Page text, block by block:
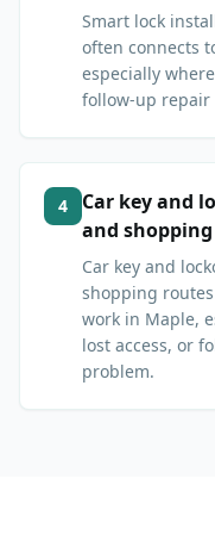
Smart lock
often connects
especially
follow-up repair
4
Car key and
and
Car key and
shopping
work in Maple,
lost access, or
problem.